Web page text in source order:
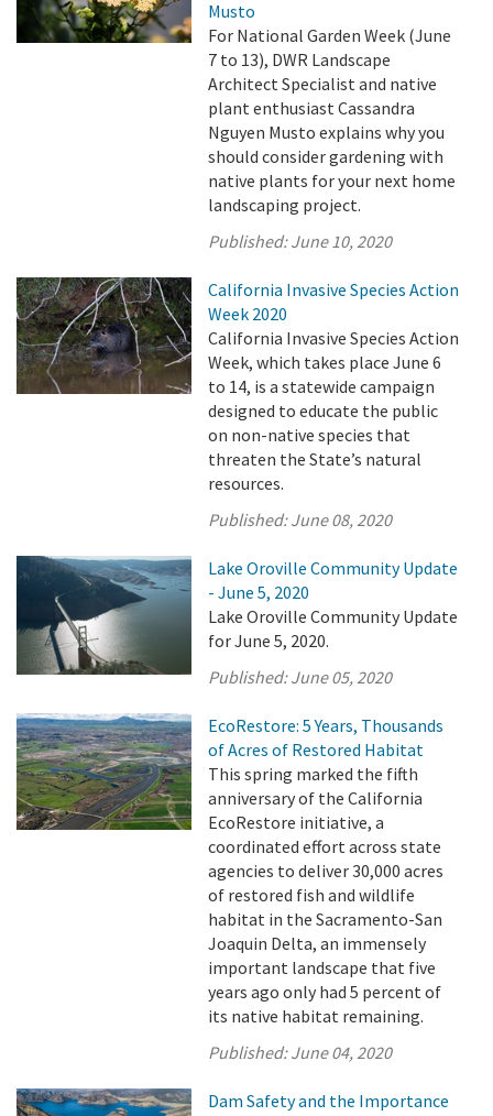
Musto
For National Garden Week (June
7 to 13), DWR Landscape
Architect Specialist and native
plant enthusiast Cassandra
Nguyen Musto explains why you
should consider gardening with
native plants for your next home
landscaping project.
Published:June 10, 2020
California Invasive Species Action
Week 2020
California Invasive Species Action
Week, which takes place June 6
to 14, is a statewide campaign
designed to educate the public
on non-native species that
threaten the State’s natural
resources.
Published:June 08, 2020
Lake Oroville Community Update
- June 5, 2020
Lake Oroville Community Update
for June 5, 2020.
Published:June 05, 2020
EcoRestore: 5 Years, Thousands
of Acres of Restored Habitat
This spring marked the fifth
anniversary of the California
EcoRestore initiative, a
coordinated effort across state
agencies to deliver 30,000 acres
of restored fish and wildlife
habitat in the Sacramento-San
Joaquin Delta, an immensely
important landscape that five
years ago only had 5 percent of
its native habitat remaining.
Published:June 04, 2020
Dam Safety and the Importance